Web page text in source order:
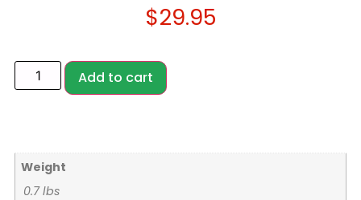
$29.95
Add to cart
Weight
0.7 lbs